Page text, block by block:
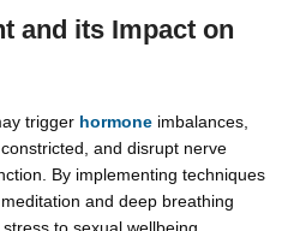
and its Impact on
trigger hormone imbalances,
and disrupt nerve
By implementing techniques
and deep breathing
to sexual wellbeing.